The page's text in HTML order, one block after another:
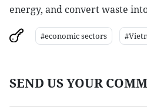
energy, and convert waste
#economic sectors